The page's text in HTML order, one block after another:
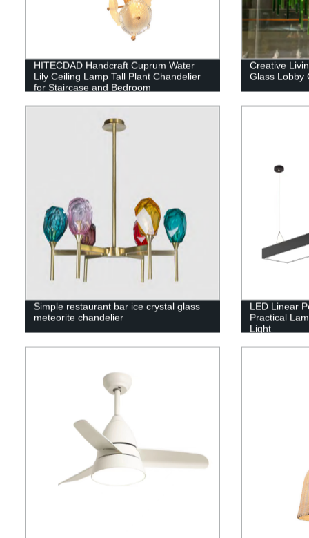
HITECDAD Handcraft Cuprum Water
Lily Ceiling Lamp Tall Plant Chandelier
for Staircase and Bedroom
Creative
Glass Lobby
Simple restaurant bar ice crystal glass
meteorite chandelier
LED Linear
Practical
Light